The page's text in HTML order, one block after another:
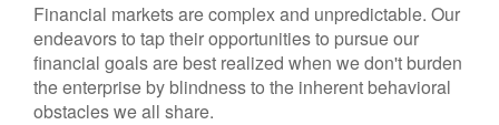
Financial markets are complex and unpredictable. Our
endeavors to tap their opportunities to pursue our
financial goals are best realized when we don't burden
the enterprise by blindness to the inherent behavioral
obstacles we all share.